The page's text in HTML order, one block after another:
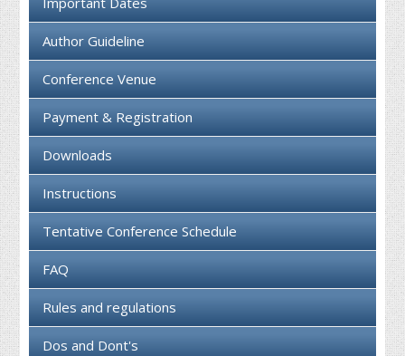
Author Guideline
Conference Venue
Payment & Registration
Downloads
Instructions
Tentative Conference Schedule
FAQ
Rules and regulations
Dos and Dont's